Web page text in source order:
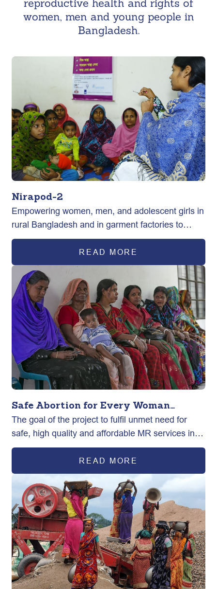
reproductive health and rights of
women, men and young people in
Bangladesh.
Nirapod-2
Empowering women, men, and adolescent girls in
rural Bangladesh and in garment factories to
exercise their sexual and reproductive health
rights ultimately improving maternal health
outcomes.
READ MORE
Safe Abortion for Every Woman
(SAFE)
The goal of the project to fulfil unmet need for
safe, high quality and affordable MR services in
rural and urban areas across the country.
READ MORE